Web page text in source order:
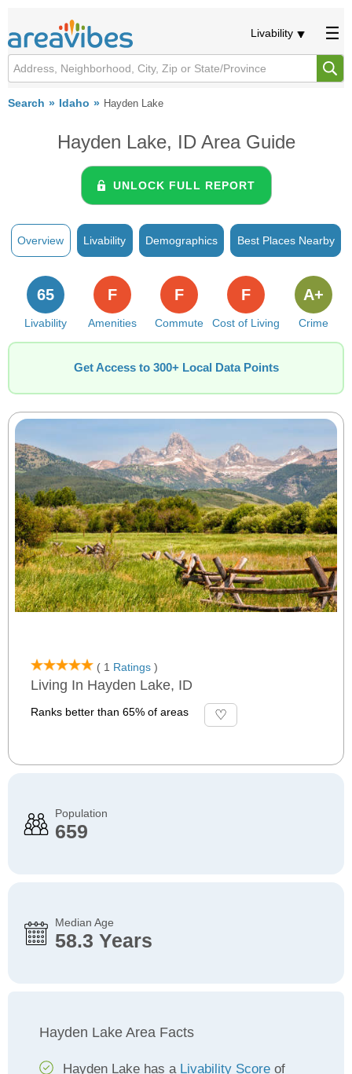
Livability
Search Idaho Hayden Lake
Hayden Lake, ID Area Guide
UNLOCK FULL REPORT
Overview Livability Demographics Best Places Nearby
Livability
65
Amenities
F
Commute
F
Cost of Living
F
Crime
A+
Get Access to 300+ Local Data Points
( 1 Ratings )
Living In Hayden Lake, ID
Ranks better than 65% of areas
Population
659
Median Age
58.3 Years
Hayden Lake Area Facts
Hayden Lake has a Livability Score of